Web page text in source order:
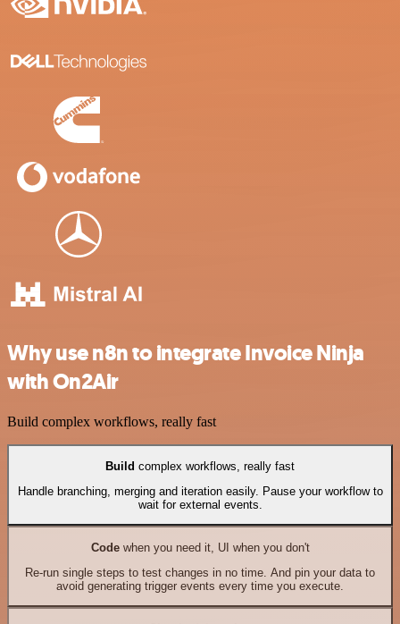
Why use n8n to integrate Invoice Ninja
with On2Air
Build complex workflows, really fast
Build complex workflows, really fast
Handle branching, merging and iteration easily. Pause your workflow to
wait for external events.
Codewhen you need it, UI when you don't
Re-run single steps to test changes in no time. And pin your data to
avoid generating trigger events every time you execute.